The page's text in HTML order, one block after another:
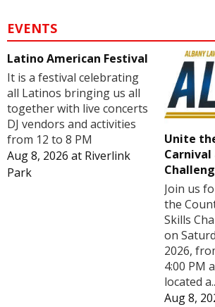
EVENTS
Latino American Festival
It is a festival celebrating
all Latinos bringing us all
together with live concerts
DJ vendors and activities
from 12 to 8 PM
Aug 8, 2026 at Riverlink
Park
Unite
Carnival
Join us
the
Skills
on
2026,
4:00 PM
located
Aug 8,